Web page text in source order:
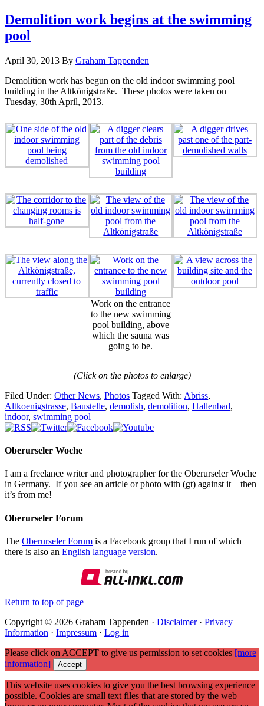
Demolition work begins at the swimming
pool
April 30, 2013 By Graham Tappenden
Demolition work has begun on the old indoor swimming pool
building in the Altkönigstraße. These photos were taken on
Tuesday, 30th April, 2013.
Work on the entrance
to the new swimming
pool building, above
which the sauna was
going to be.
(Click on the photos to enlarge)
Filed Under: Other News, Photos Tagged With: Abriss,
Altkoenigstrasse, Baustelle, demolish, demolition, Hallenbad,
indoor, swimming pool
Oberurseler Woche
I am a freelance writer and photographer for the Oberurseler Woche
in Germany. If you see an article or photo with (gt) against it – then
it’s from me!
Oberurseler Forum
The Oberurseler Forum is a Facebook group that I run of which
there is also an English language version.
Return to top of page
Copyright © 2026 Graham Tappenden · Disclaimer· Privacy
Information · Impressum · Log in
Please click on ACCEPT to give us permission to set cookies [more
information]
Accept
This website uses cookies to give you the best browsing experience
possible. Cookies are small text files that are stored by the web